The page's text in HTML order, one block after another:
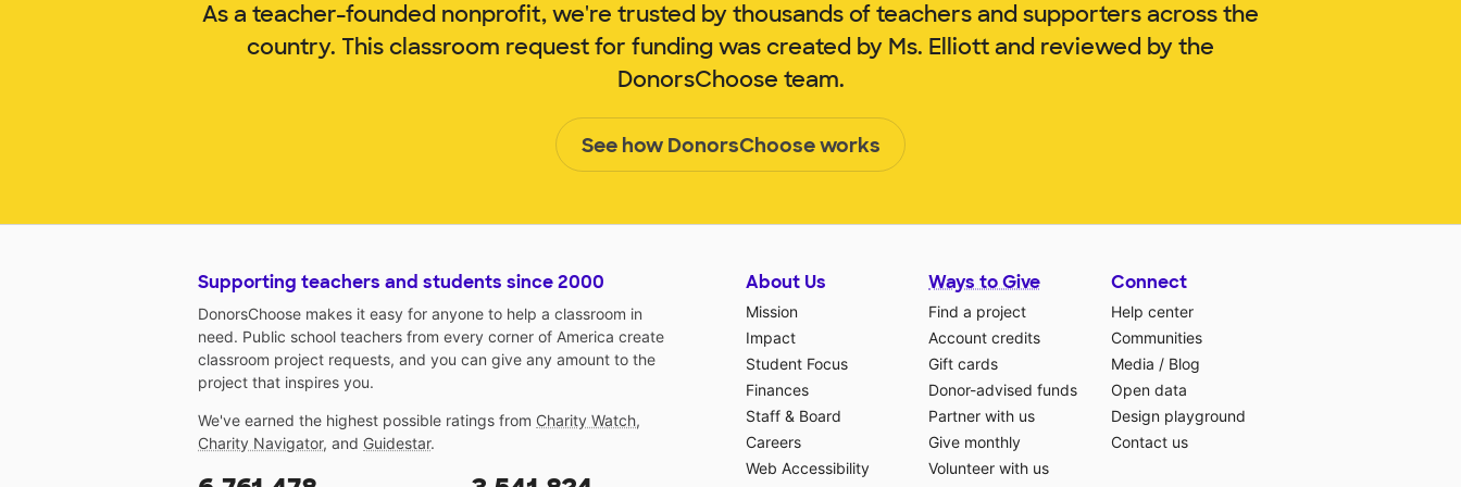
As a teacher-founded nonprofit, we're trusted by thousands of teachers and supporters across the
country. This classroom request for funding was created by Ms. Elliott and reviewed by the
DonorsChoose team.
See how DonorsChoose works
Supporting teachers and students since 2000
DonorsChoose makes it easy for anyone to help a classroom in
need. Public school teachers from every corner of America create
classroom project requests, and you can give any amount to the
project that inspires you.
We've earned the highest possible ratings from Charity Watch,
Charity Navigator, and Guidestar.
About Us
Mission
Impact
Student Focus
Finances
Staff & Board
Careers
Web Accessibility
Ways to Give
Find a project
Account credits
Gift cards
Donor-advised funds
Partner with us
Give monthly
Volunteer with us
Connect
Help center
Communities
Media / Blog
Open data
Design playground
Contact us